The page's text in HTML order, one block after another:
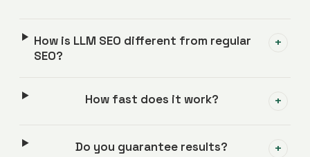
How is LLM SEO different from regular
SEO?
+
How fast does it work? +
Do you guarantee results? +